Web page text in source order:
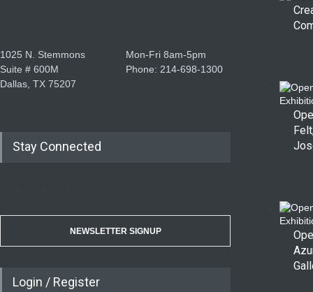
1025 N. Stemmons
Suite # 600M
Dallas, TX 75207
Mon-Fri 8am-5pm
Phone: 214-698-1300
Stay Connected
NEWSLETTER SIGNUP
Login / Register